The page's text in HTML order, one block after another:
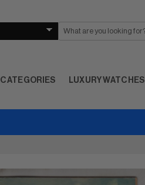
CATEGORIES LUXURY WATCHES